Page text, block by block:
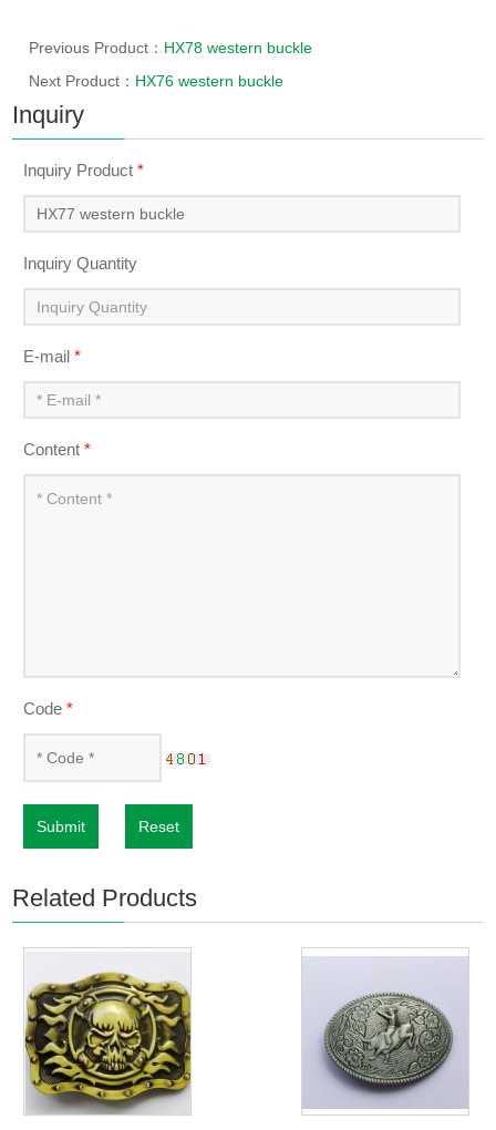
Previous Product： HX78 western buckle
Next Product： HX76 western buckle
Inquiry
Inquiry Product*
Inquiry Quantity
E-mail*
Content*
Code*
Submit Reset
Related Products